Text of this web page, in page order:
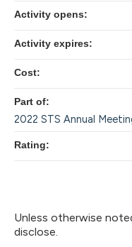
Unless otherwise
disclose.
Activity opens:
Activity expires:
Cost:
Part of:
2022 STS Annual
Rating: